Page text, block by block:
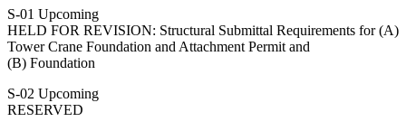
S-01 Upcoming
HELD FOR REVISION: Structural Submittal Requirements for (A)
Tower Crane Foundation and Attachment Permit and
(B) Foundation
S-02 Upcoming
RESERVED